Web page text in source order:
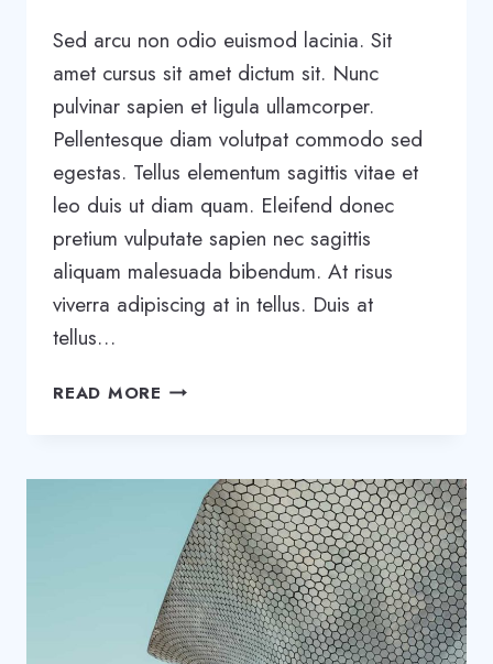
Sed arcu non odio euismod lacinia. Sit
amet cursus sit amet dictum sit. Nunc
pulvinar sapien et ligula ullamcorper.
Pellentesque diam volutpat commodo sed
egestas. Tellus elementum sagittis vitae et
leo duis ut diam quam. Eleifend donec
pretium vulputate sapien nec sagittis
aliquam malesuada bibendum. At risus
viverra adipiscing at in tellus. Duis at
tellus…
READ MORE THE
BOOST
BUSINESS
GROWTH